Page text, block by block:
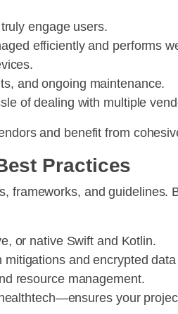
engage users.
efficiently and performs
and ongoing maintenance.
of dealing with multiple
and benefit from
Practices
frameworks, and guidelines.
or native Swift and Kotlin.
and encrypted
resource management.
your